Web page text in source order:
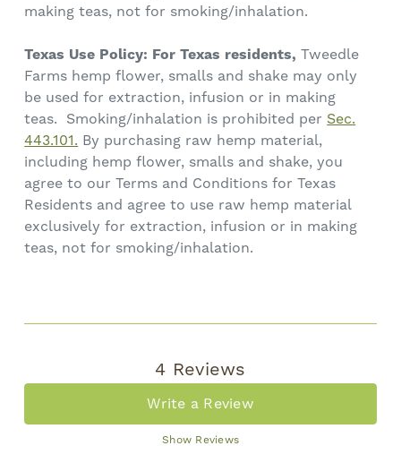
making teas, not for smoking/inhalation.
Texas Use Policy: For Texas residents, Tweedle
Farms hemp flower, smalls and shake may only
be used for extraction, infusion or in making
teas. Smoking/inhalation is prohibited per Sec.
443.101. By purchasing raw hemp material,
including hemp flower, smalls and shake, you
agree to our Terms and Conditions for Texas
Residents and agree to use raw hemp material
exclusively for extraction, infusion or in making
teas, not for smoking/inhalation.
4 Reviews
Write a Review
Show Reviews